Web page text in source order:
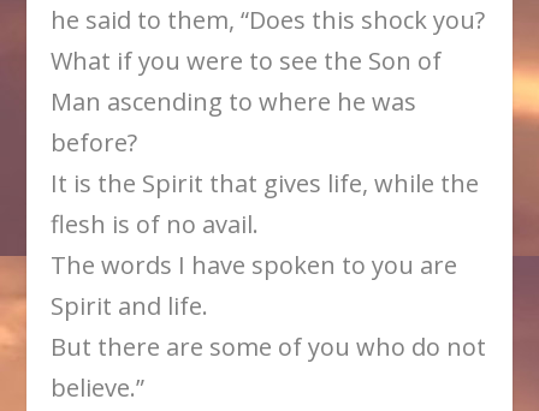
he said to them, “Does this shock you?
What if you were to see the Son of
Man ascending to where he was
before?
It is the Spirit that gives life, while the
flesh is of no avail.
The words I have spoken to you are
Spirit and life.
But there are some of you who do not
believe.”